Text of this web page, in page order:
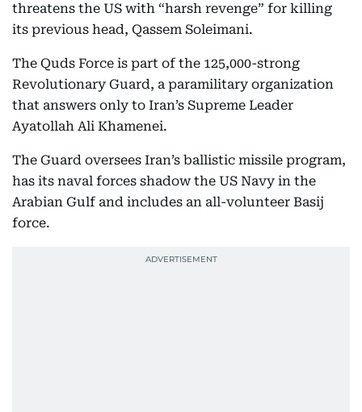
threatens the US with “harsh revenge” for killing
its previous head, Qassem Soleimani.
The Quds Force is part of the 125,000-strong
Revolutionary Guard, a paramilitary organization
that answers only to Iran’s Supreme Leader
Ayatollah Ali Khamenei.
The Guard oversees Iran’s ballistic missile program,
has its naval forces shadow the US Navy in the
Arabian Gulf and includes an all-volunteer Basij
force.